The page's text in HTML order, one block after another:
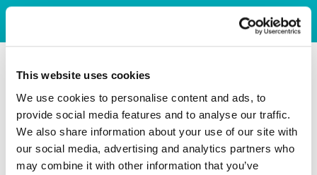
This website uses cookies
We use cookies to personalise content and ads, to
provide social media features and to analyse our traffic.
We also share information about your use of our site with
our social media, advertising and analytics partners who
may combine it with other information that you’ve